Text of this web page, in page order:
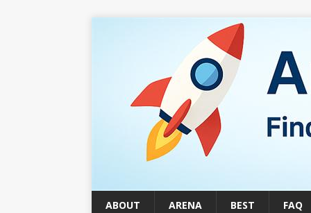
ABOUT ARENA BEST FAQ